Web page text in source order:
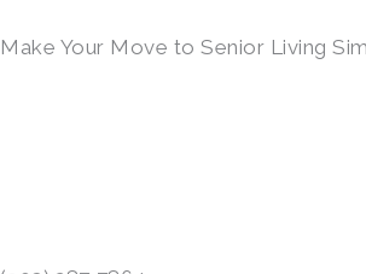
to
Make Your Move to Senior Living